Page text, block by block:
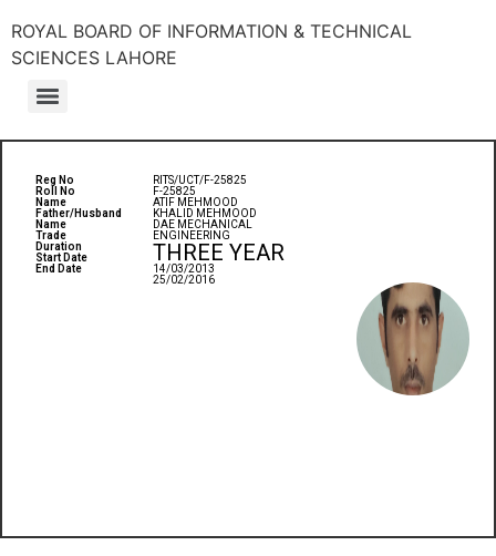
ROYAL BOARD OF INFORMATION & TECHNICAL
SCIENCES LAHORE
Reg No
Roll No
Name
Father/Husband
Name
Trade
Duration
Start Date
End Date
RITS/UCT/F-25825
F-25825
ATIF MEHMOOD
KHALID MEHMOOD
DAE MECHANICAL
ENGINEERING
THREE YEAR
14/03/2013
25/02/2016